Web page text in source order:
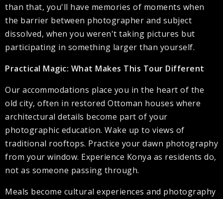
than that, you'll have memories of moments when
the barrier between photographer and subject
dissolved, when you weren't taking pictures but
participating in something larger than yourself.
Practical Magic: What Makes This Tour Different
Our accommodations place you in the heart of the
old city, often in restored Ottoman houses where
architectural details become part of your
photographic education. Wake up to views of
traditional rooftops. Practice your dawn photography
from your window. Experience Konya as residents do,
not as someone passing through.
Meals become cultural experiences and photography